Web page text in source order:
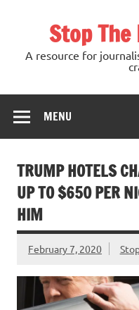
Stop
A resource for
MENU
TRUMP HOTELS
UP TO $650 PER
HIM
February 7, 2020